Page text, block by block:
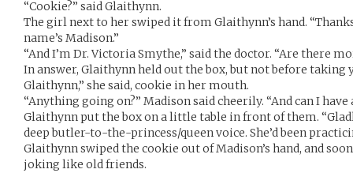
“Cookie?” said Glaithynn.
The girl next to her swiped it from Glaithynn’s hand.
name’s Madison.”
“And I’m Dr. Victoria Smythe,” said the doctor. “Are there
In answer, Glaithynn held out the box, but not before taking
Glaithynn,” she said, cookie in her mouth.
“Anything going on?” Madison said cheerily. “And can I
Glaithynn put the box on a little table in front of them.
deep butler-to-the-princess/queen voice. She’d been
Glaithynn swiped the cookie out of Madison’s hand, and
joking like old friends.